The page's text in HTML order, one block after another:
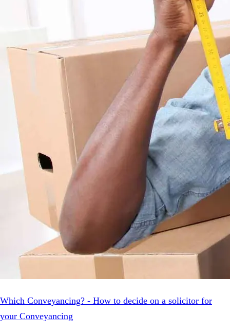
Which Conveyancing? - How to decide on a solicitor for
your Conveyancing